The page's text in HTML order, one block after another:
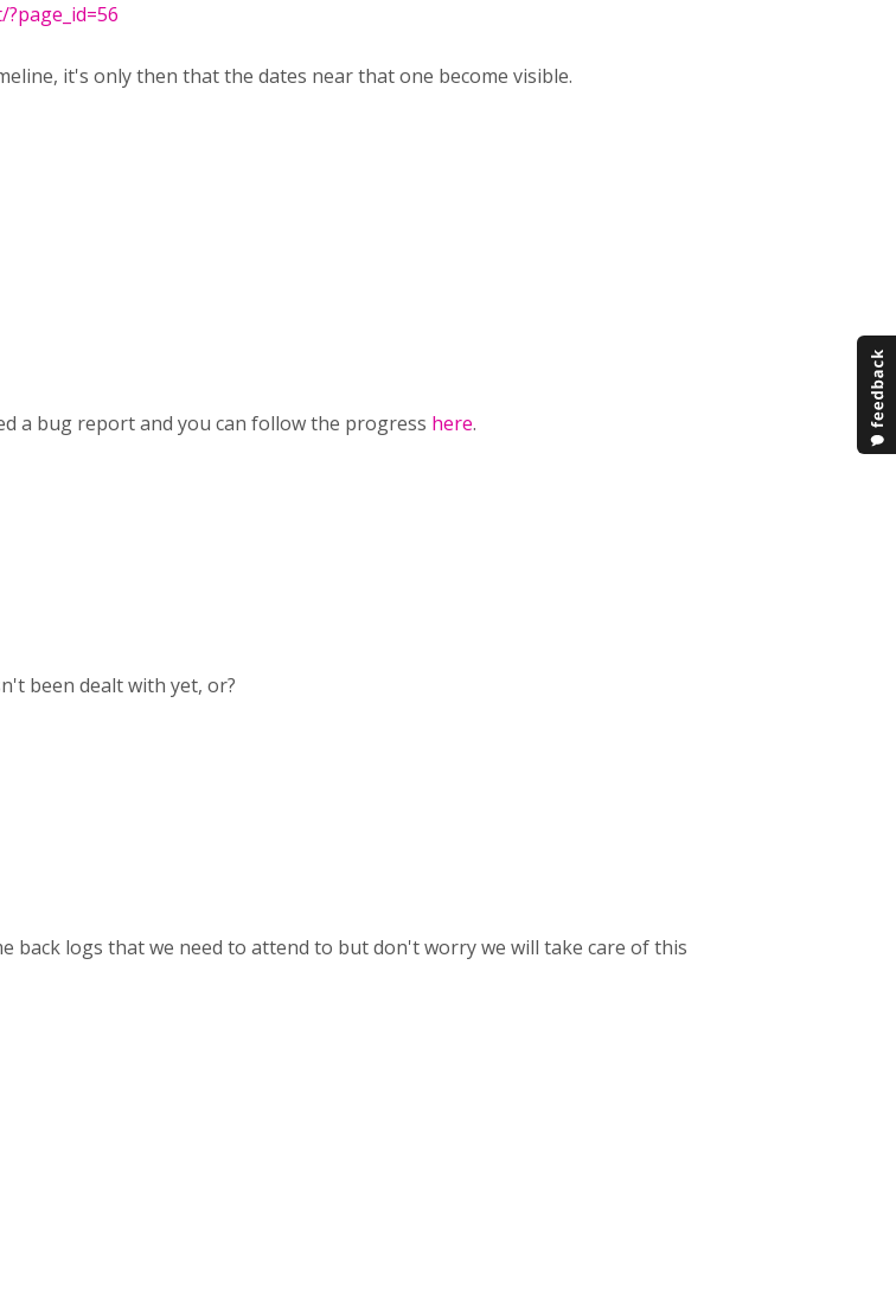
it's only then that the dates near that one become visible.
a bug report and you can follow the progress here.
been dealt with yet, or?
back logs that we need to attend to but don't worry we will take care of this